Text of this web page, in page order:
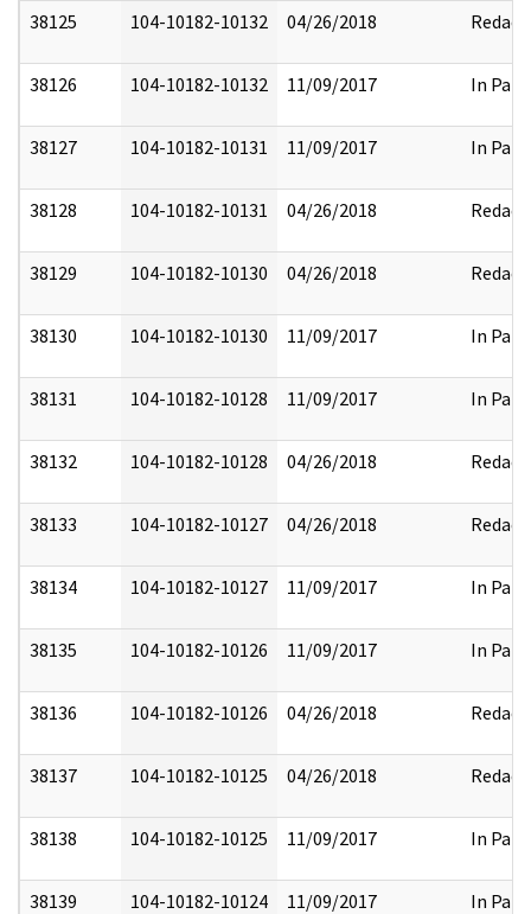
38125 104-10182-10132 04/26/2018 Redact
38126 104-10182-10132 11/09/2017 In Part
38127 104-10182-10131 11/09/2017 In Part
38128 104-10182-10131 04/26/2018 Redact
38129 104-10182-10130 04/26/2018 Redact
38130 104-10182-10130 11/09/2017 In Part
38131 104-10182-10128 11/09/2017 In Part
38132 104-10182-10128 04/26/2018 Redact
38133 104-10182-10127 04/26/2018 Redact
38134 104-10182-10127 11/09/2017 In Part
38135 104-10182-10126 11/09/2017 In Part
38136 104-10182-10126 04/26/2018 Redact
38137 104-10182-10125 04/26/2018 Redact
38138 104-10182-10125 11/09/2017 In Part
38139 104-10182-10124 11/09/2017 In Part